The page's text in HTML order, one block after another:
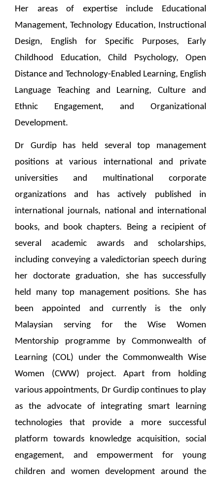
Her areas of expertise include Educational
Management, Technology Education, Instructional
Design, English for Specific Purposes, Early
Childhood Education, Child Psychology, Open
Distance and Technology-Enabled Learning, English
Language Teaching and Learning, Culture and
Ethnic Engagement, and Organizational
Development.
Dr Gurdip has held several top management
positions at various international and private
universities and multinational corporate
organizations and has actively published in
international journals, national and international
books, and book chapters. Being a recipient of
several academic awards and scholarships,
including conveying a valedictorian speech during
her doctorate graduation, she has successfully
held many top management positions. She has
been appointed and currently is the only
Malaysian serving for the Wise Women
Mentorship programme by Commonwealth of
Learning (COL) under the Commonwealth Wise
Women (CWW) project. Apart from holding
various appointments, Dr Gurdip continues to play
as the advocate of integrating smart learning
technologies that provide a more successful
platform towards knowledge acquisition, social
engagement, and empowerment for young
children and women development around the